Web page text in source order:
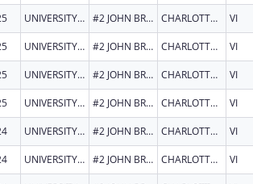
UNIVERSITY OF THE VIRGIN ISLANDS #2 JOHN BREWERS BAY CHARLOTTE AMALIE VI
UNIVERSITY OF THE VIRGIN ISLANDS #2 JOHN BREWERS BAY CHARLOTTE AMALIE VI
UNIVERSITY OF THE VIRGIN ISLANDS #2 JOHN BREWERS BAY CHARLOTTE AMALIE VI
UNIVERSITY OF THE VIRGIN ISLANDS #2 JOHN BREWERS BAY CHARLOTTE AMALIE VI
UNIVERSITY OF THE VIRGIN ISLANDS #2 JOHN BREWERS BAY CHARLOTTE AMALIE VI
UNIVERSITY OF THE VIRGIN ISLANDS #2 JOHN BREWERS BAY CHARLOTTE AMALIE VI